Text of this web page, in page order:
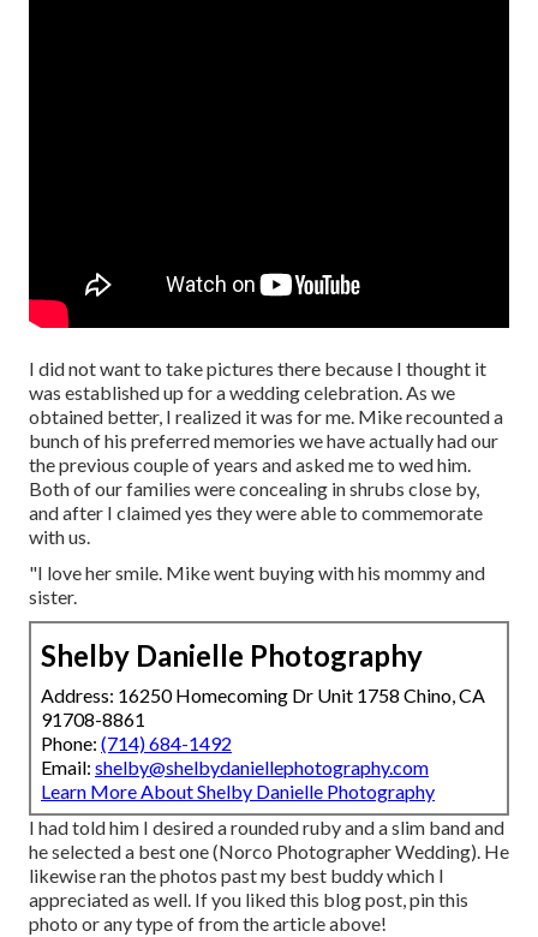
I did not want to take pictures there because I thought it
was established up for a wedding celebration. As we
obtained better, I realized it was for me. Mike recounted a
bunch of his preferred memories we have actually had our
the previous couple of years and asked me to wed him.
Both of our families were concealing in shrubs close by,
and after I claimed yes they were able to commemorate
with us.
"I love her smile. Mike went buying with his mommy and
sister.
Shelby Danielle Photography
Address: 16250 Homecoming Dr Unit 1758 Chino, CA
91708-8861
Phone: (714) 684-1492
Email: shelby@shelbydaniellephotography.com
Learn More About Shelby Danielle Photography
I had told him I desired a rounded ruby and a slim band and
he selected a best one (Norco Photographer Wedding). He
likewise ran the photos past my best buddy which I
appreciated as well. If you liked this blog post, pin this
photo or any type of from the article above!